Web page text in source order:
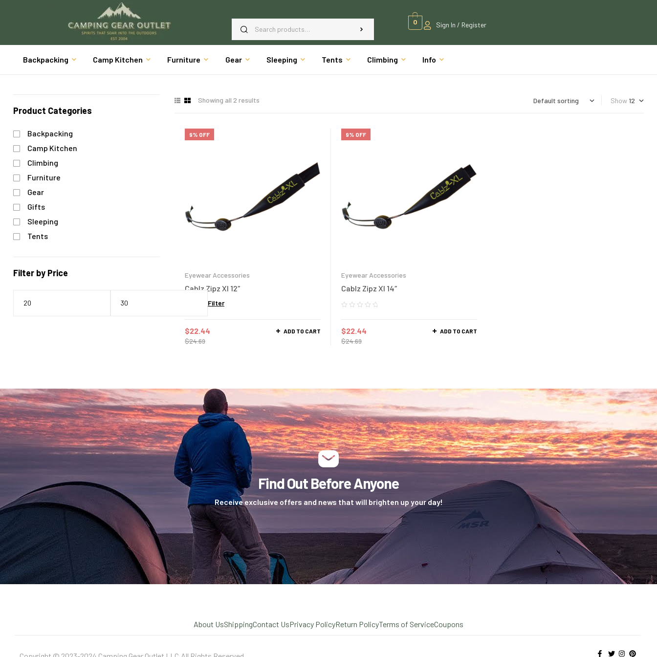
0 Sign In / Register
Backpacking Camp Kitchen Furniture Gear Sleeping Tents Climbing Info
Showing all 2 results Show
9% OFF
Eyewear Accessories
Cablz Zipz Xl 12″
$24.69
$22.44 ADD TO CART
9% OFF
Eyewear Accessories
Cablz Zipz Xl 14″
$24.69
$22.44 ADD TO CART
Product Categories
Backpacking
Camp Kitchen
Climbing
Furniture
Gear
Gifts
Sleeping
Tents
Filter by Price
Filter
Find Out Before Anyone
Receive exclusive offers and news that will brighten up your day!
About UsShippingContact UsPrivacy PolicyReturn PolicyTerms of ServiceCoupons